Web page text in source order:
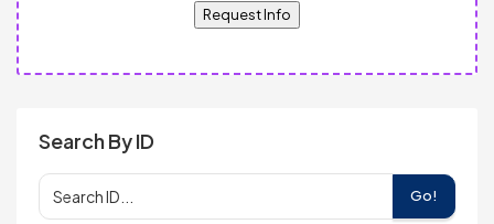
Request Info
Search By ID
Go!